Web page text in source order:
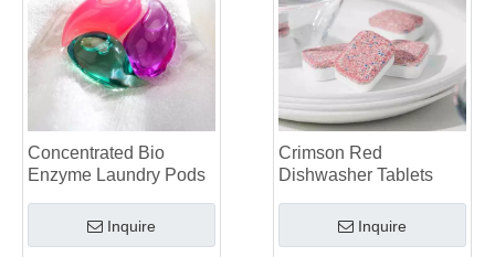
The Ultimate Guide To Identifying High-Quality Laundry Capsules: An Industry Expert’s Perspective
The Future of Sustainable Cleaning: Why Refill Shops Are Embracing Bulk Unpacked Laundry Detergent Sheets
Top 6 Commercial Dishwasher Detergent Suppliers in The World (2026 OEM & Buyer's Guide)
Concentrated Bio
Enzyme Laundry Pods
Inquire
Crimson Red
Dishwasher Tablets
Inquire